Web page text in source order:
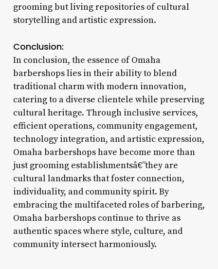
grooming but living repositories of cultural
storytelling and artistic expression.
Conclusion:
In conclusion, the essence of Omaha
barbershops lies in their ability to blend
traditional charm with modern innovation,
catering to a diverse clientele while preserving
cultural heritage. Through inclusive services,
efficient operations, community engagement,
technology integration, and artistic expression,
Omaha barbershops have become more than
just grooming establishmentsâ€”they are
cultural landmarks that foster connection,
individuality, and community spirit. By
embracing the multifaceted roles of barbering,
Omaha barbershops continue to thrive as
authentic spaces where style, culture, and
community intersect harmoniously.